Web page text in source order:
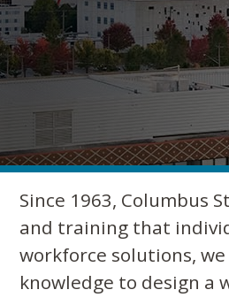
Since 1963, Columbus
and training that
workforce solutions,
knowledge to design a